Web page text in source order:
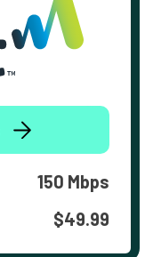
150 Mbps
$49.99